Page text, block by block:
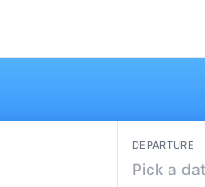
DEPARTURE
Pick a